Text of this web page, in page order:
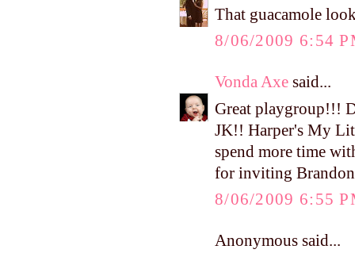
That guacamole
8/06/2009 6:54
Vonda Axe said...
Great playgroup!!!
JK!! Harper's My
spend more time
for inviting
8/06/2009 6:55
Anonymous said...